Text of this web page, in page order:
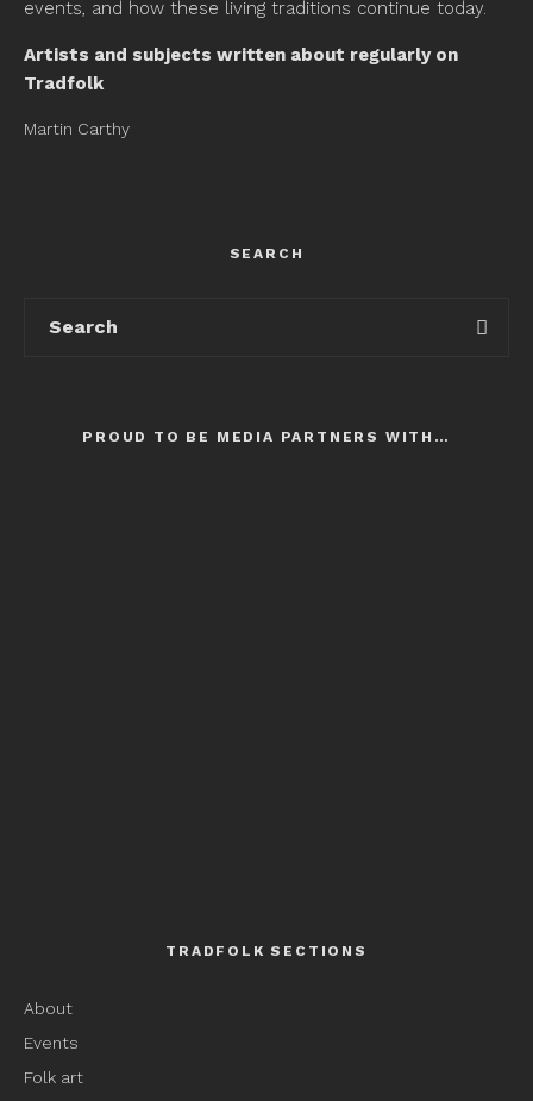
events, and how these living traditions continue today.
Artists and subjects written about regularly on
Tradfolk
Martin Carthy
SEARCH
PROUD TO BE MEDIA PARTNERS WITH…
TRADFOLK SECTIONS
About
Events
Folk art